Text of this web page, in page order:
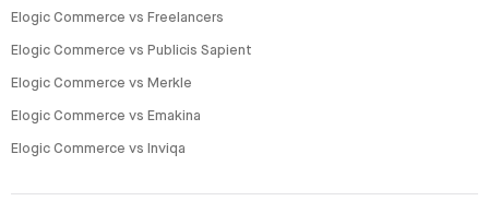
Elogic Commerce vs Freelancers
Elogic Commerce vs Publicis Sapient
Elogic Commerce vs Merkle
Elogic Commerce vs Emakina
Elogic Commerce vs Inviqa